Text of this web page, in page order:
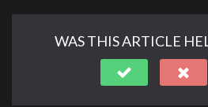
WAS THIS ARTICLE